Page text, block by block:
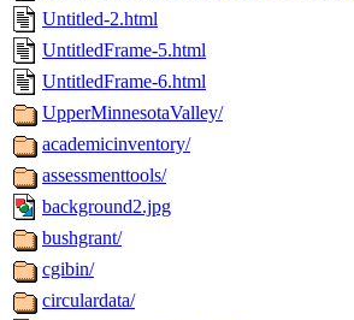
Untitled-2.html
UntitledFrame-5.html
UntitledFrame-6.html
UpperMinnesotaValley/
academicinventory/
assessmenttools/
background2.jpg
bushgrant/
cgibin/
circulardata/